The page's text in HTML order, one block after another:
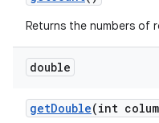
Returns the numbers of
double
getDouble(int